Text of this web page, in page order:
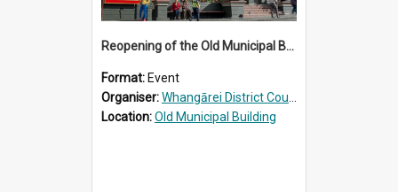
Reopening of the Old Municipal Building, Whangārei
Format: Event
Organiser:Whangārei District Council
Location:Old Municipal Building